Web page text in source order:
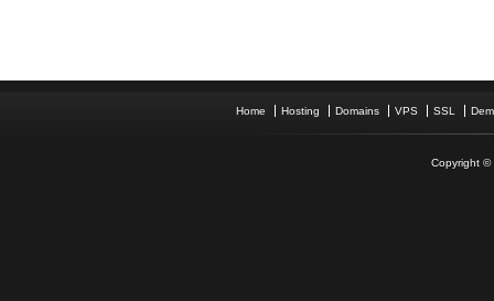
Home Hosting Domains VPS SSL
Copyright ©